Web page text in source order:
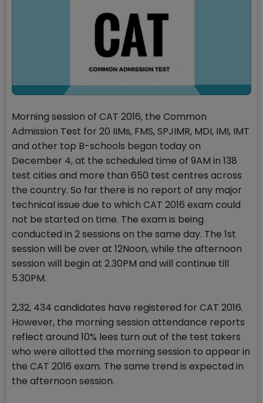
Morning session of CAT 2016, the Common
Admission Test for 20 IIMs, FMS, SPJIMR, MDI, IMI, IMT
and other top B-schools began today on
December 4, at the scheduled time of 9AM in 138
test cities and more than 650 test centres across
the country. So far there is no report of any major
technical issue due to which CAT 2016 exam could
not be started on time. The exam is being
conducted in 2 sessions on the same day. The 1st
session will be over at 12Noon, while the afternoon
session will begin at 2.30PM and will continue till
5.30PM.
2,32, 434 candidates have registered for CAT 2016.
However, the morning session attendance reports
reflect around 10% lees turn out of the test takers
who were allotted the morning session to appear in
the CAT 2016 exam. The same trend is expected in
the afternoon session.